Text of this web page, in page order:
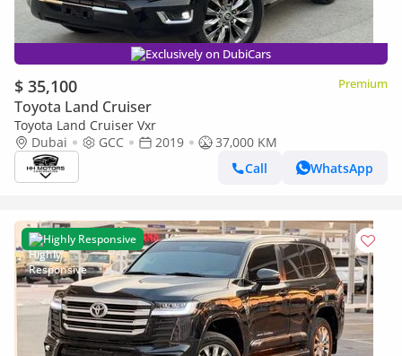
Exclusively on DubiCars
$ 35,100 Premium
Toyota Land Cruiser
Toyota Land Cruiser Vxr
Dubai
GCC 2019
37,000 KM
Call
WhatsApp
Highly Responsive